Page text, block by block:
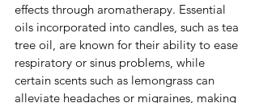
effects through aromatherapy. Essential
oils incorporated into candles, such as tea
tree oil, are known for their ability to ease
respiratory or sinus problems, while
certain scents such as lemongrass can
alleviate headaches or migraines, making